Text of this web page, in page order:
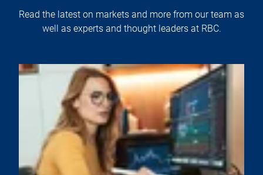
Read the latest on markets and more from our team as
well as experts and thought leaders at RBC.